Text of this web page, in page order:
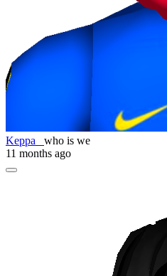
Keppa_ who is we
11 months ago